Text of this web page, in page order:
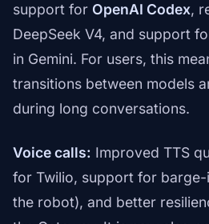
support for OpenAI Codex,
DeepSeek V4, and support
in Gemini. For users, this
transitions between models
during long conversations.
Voice calls: Improved TTS
for Twilio, support for
the robot), and better